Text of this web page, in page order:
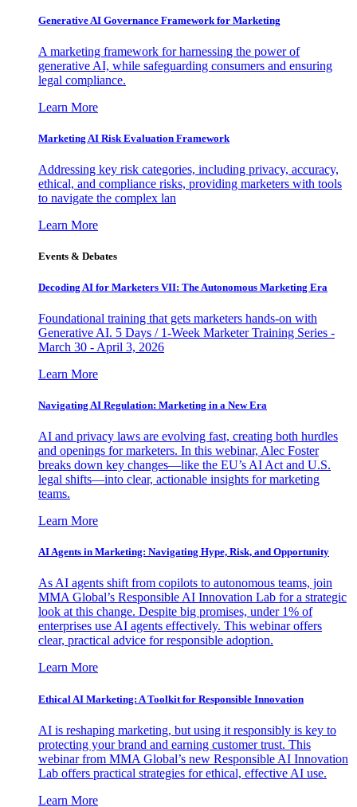
Generative AI Governance Framework for Marketing
A marketing framework for harnessing the power of
generative AI, while safeguarding consumers and ensuring
legal compliance.
Learn More
Marketing AI Risk Evaluation Framework
Addressing key risk categories, including privacy, accuracy,
ethical, and compliance risks, providing marketers with tools
to navigate the complex lan
Learn More
Events & Debates
Decoding AI for Marketers VII: The Autonomous Marketing Era
Foundational training that gets marketers hands-on with
Generative AI. 5 Days / 1-Week Marketer Training Series -
March 30 - April 3, 2026
Learn More
Navigating AI Regulation: Marketing in a New Era
AI and privacy laws are evolving fast, creating both hurdles
and openings for marketers. In this webinar, Alec Foster
breaks down key changes—like the EU’s AI Act and U.S.
legal shifts—into clear, actionable insights for marketing
teams.
Learn More
AI Agents in Marketing: Navigating Hype, Risk, and Opportunity
As AI agents shift from copilots to autonomous teams, join
MMA Global’s Responsible AI Innovation Lab for a strategic
look at this change. Despite big promises, under 1% of
enterprises use AI agents effectively. This webinar offers
clear, practical advice for responsible adoption.
Learn More
Ethical AI Marketing: A Toolkit for Responsible Innovation
AI is reshaping marketing, but using it responsibly is key to
protecting your brand and earning customer trust. This
webinar from MMA Global’s new Responsible AI Innovation
Lab offers practical strategies for ethical, effective AI use.
Learn More